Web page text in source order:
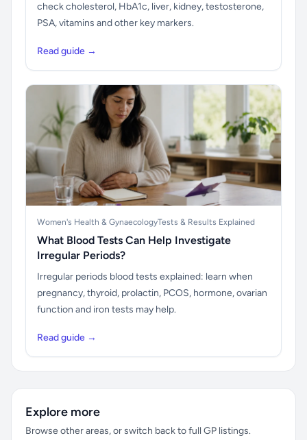
check cholesterol, HbA1c, liver, kidney, testosterone,
PSA, vitamins and other key markers.
Read guide →
Women's Health & GynaecologyTests & Results Explained
What Blood Tests Can Help Investigate
Irregular Periods?
Irregular periods blood tests explained: learn when
pregnancy, thyroid, prolactin, PCOS, hormone, ovarian
function and iron tests may help.
Read guide →
Explore more
Browse other areas, or switch back to full GP listings.